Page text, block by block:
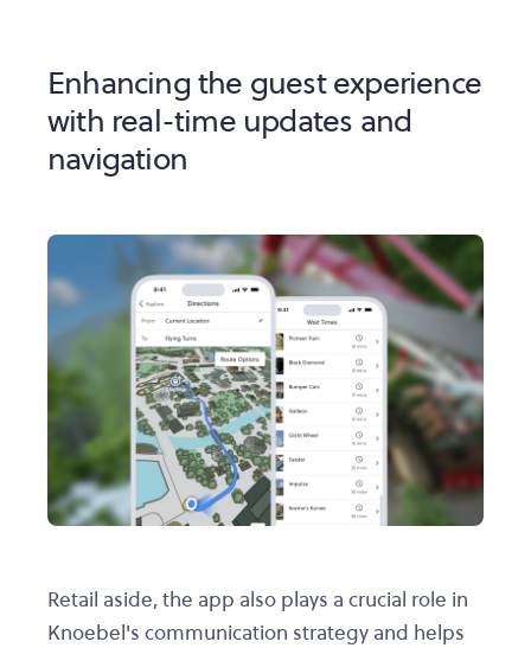
Enhancing the guest experience
with real-time updates and
navigation
Retail aside, the app also plays a crucial role in
Knoebel's communication strategy and helps